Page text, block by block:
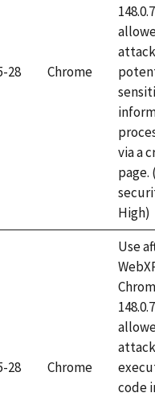
28 Chrome
via a
page.
High)
28 Chrome
Use
code